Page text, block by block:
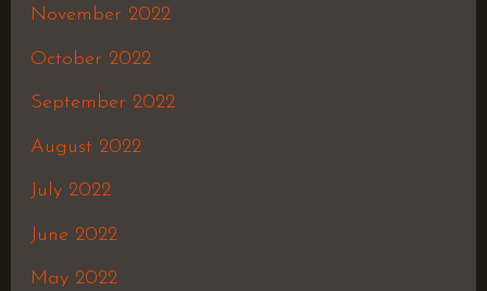
November 2022
October 2022
September 2022
August 2022
July 2022
June 2022
May 2022